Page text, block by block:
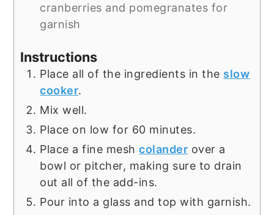
cranberries and pomegranates for
garnish
Instructions
Place all of the ingredients in the slow
cooker.
Mix well.
Place on low for 60 minutes.
Place a fine meshcolander over a
bowl or pitcher, making sure to drain
out all of the add-ins.
Pour into a glass and top with garnish.